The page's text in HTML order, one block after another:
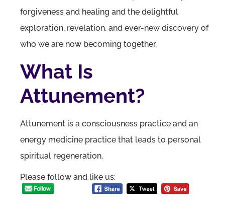
forgiveness and healing and the delightful
exploration, revelation, and ever-new discovery of
who we are now becoming together.
What Is
Attunement?
Attunement is a consciousness practice and an
energy medicine practice that leads to personal
spiritual regeneration.
Please follow and like us: